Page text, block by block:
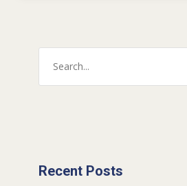
Recent Posts